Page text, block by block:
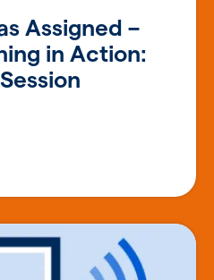
Assigned –
in Action: